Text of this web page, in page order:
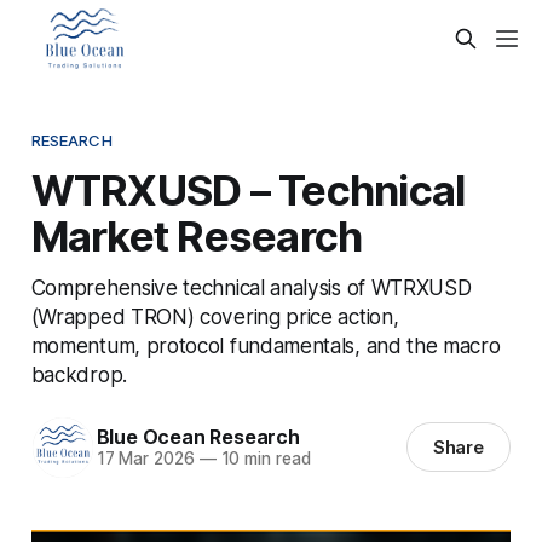
RESEARCH
WTRXUSD – Technical
Market Research
Comprehensive technical analysis of WTRXUSD
(Wrapped TRON) covering price action,
momentum, protocol fundamentals, and the macro
backdrop.
Blue Ocean Research
17 Mar 2026 —10 min read Share